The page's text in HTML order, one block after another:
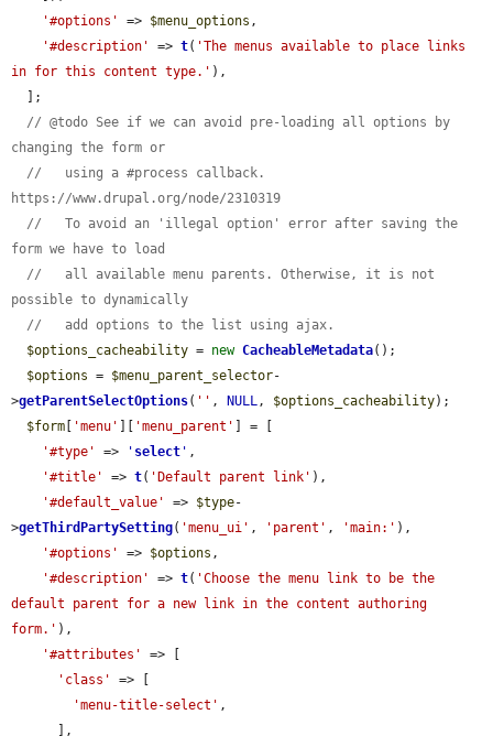
'#options'
=> $menu_options ,
'#description'
=> t( 'The menus available to place links
in for this content type.' ),
// @todo See if we can avoid pre-loading all options by
changing the form or
//   using a #process callback.
https://www.drupal.org/node/2310319
//   To avoid an 'illegal option' error after saving the
form we have to load
//   all available menu parents. Otherwise, it is not
possible to dynamically
//   add options to the list using ajax.
$options_cacheability = new CacheableMetadata();
$options = $menu_parent_selector-
>getParentSelectOptions( '' , NULL, $options_cacheability);
$form
'menu' 'menu_parent'
] = [
'#type'
=> ' select ' ,
'#title'
=> t( 'Default parent link' ),
'#default_value'
=> $type-
>getThirdPartySetting( 'menu_ui' , 'parent' , 'main:' ),
'#options'
=> $options ,
'#description'
=> t( 'Choose the menu link to be the
default parent for a new link in the content authoring
form.' ),
'#attributes'
=> [
'class'
=> [
'menu-title-select' ,